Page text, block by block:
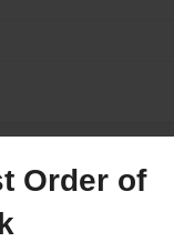
Order of